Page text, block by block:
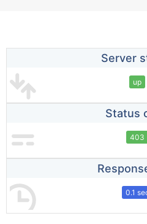
Server
up
Status
403
0.1